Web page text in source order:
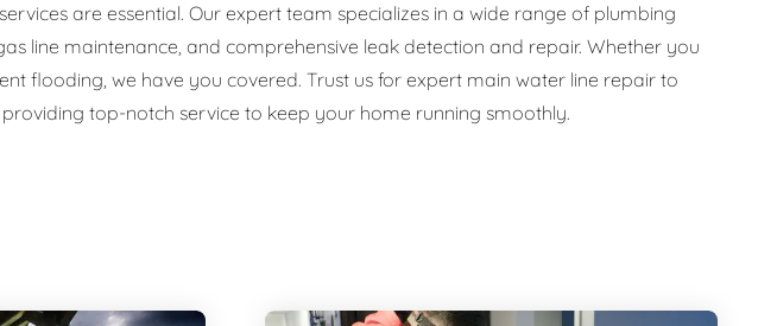
are essential. Our expert team specializes in a wide range of plumbing
line maintenance, and comprehensive leak detection and repair. Whether you
flooding, we have you covered. Trust us for expert main water line repair to
top-notch service to keep your home running smoothly.